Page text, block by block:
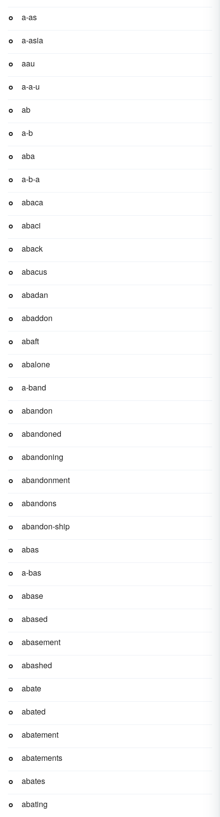
a-as
a-asia
aau
a-a-u
ab
a-b
aba
a-b-a
abaca
abaci
aback
abacus
abadan
abaddon
abaft
abalone
a-band
abandon
abandoned
abandoning
abandonment
abandons
abandon-ship
abas
a-bas
abase
abased
abasement
abashed
abate
abated
abatement
abatements
abates
abating